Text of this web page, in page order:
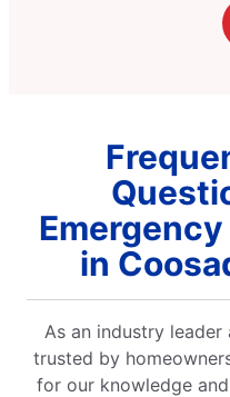
in
As an industry
trusted by
for our knowledge